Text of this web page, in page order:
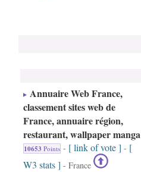
Annuaire Web France,
classement sites web de
France, annuaire région,
restaurant, wallpaper manga
10653 Points - [ link of vote ] - [
W3 stats ] - France